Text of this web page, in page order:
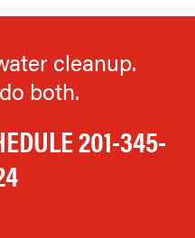
cleanup.
both.
201-345-